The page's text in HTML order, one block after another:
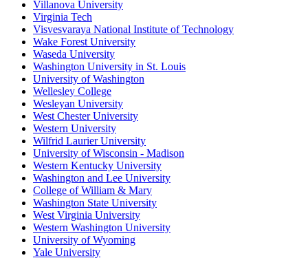
Villanova University
Virginia Tech
Visvesvaraya National Institute of Technology
Wake Forest University
Waseda University
Washington University in St. Louis
University of Washington
Wellesley College
Wesleyan University
West Chester University
Western University
Wilfrid Laurier University
University of Wisconsin - Madison
Western Kentucky University
Washington and Lee University
College of William & Mary
Washington State University
West Virginia University
Western Washington University
University of Wyoming
Yale University